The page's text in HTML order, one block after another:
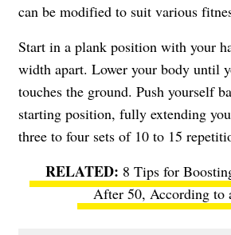
can be modified to suit various
Start in a plank position with your
width apart. Lower your body until
touches the ground. Push yourself
starting position, fully extending
three to four sets of 10 to 15
8 Tips for
After 50, According to